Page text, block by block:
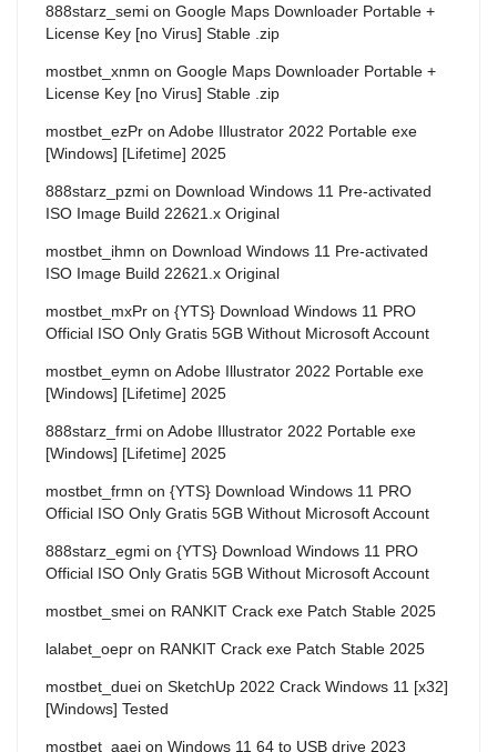
888starz_semi on Google Maps Downloader Portable +
License Key [no Virus] Stable .zip
mostbet_xnmn on Google Maps Downloader Portable +
License Key [no Virus] Stable .zip
mostbet_ezPr on Adobe Illustrator 2022 Portable exe
[Windows] [Lifetime] 2025
888starz_pzmi on Download Windows 11 Pre-activated
ISO Image Build 22621.x Original
mostbet_ihmn on Download Windows 11 Pre-activated
ISO Image Build 22621.x Original
mostbet_mxPr on {YTS} Download Windows 11 PRO
Official ISO Only Gratis 5GB Without Microsoft Account
mostbet_eymn on Adobe Illustrator 2022 Portable exe
[Windows] [Lifetime] 2025
888starz_frmi on Adobe Illustrator 2022 Portable exe
[Windows] [Lifetime] 2025
mostbet_frmn on {YTS} Download Windows 11 PRO
Official ISO Only Gratis 5GB Without Microsoft Account
888starz_egmi on {YTS} Download Windows 11 PRO
Official ISO Only Gratis 5GB Without Microsoft Account
mostbet_smei on RANKIT Crack exe Patch Stable 2025
lalabet_oepr on RANKIT Crack exe Patch Stable 2025
mostbet_duei on SketchUp 2022 Crack Windows 11 [x32]
[Windows] Tested
mostbet_aaei on Windows 11 64 to USB drive 2023